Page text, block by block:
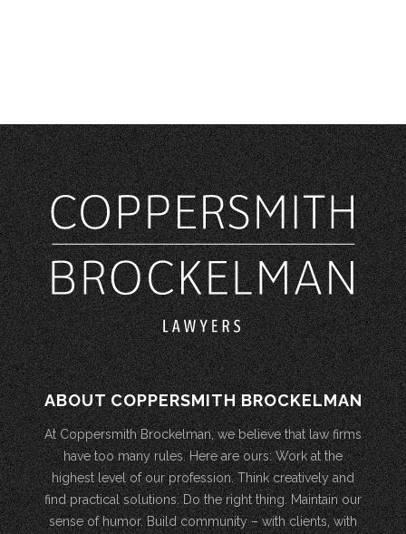
ABOUT COPPERSMITH BROCKELMAN
At Coppersmith Brockelman, we believe that law firms
have too many rules. Here are ours: Work at the
highest level of our profession. Think creatively and
find practical solutions. Do the right thing. Maintain our
sense of humor. Build community – with clients, with